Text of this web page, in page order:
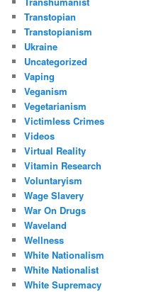
Transtopian
Transtopianism
Ukraine
Uncategorized
Vaping
Veganism
Vegetarianism
Victimless Crimes
Videos
Virtual Reality
Vitamin Research
Voluntaryism
Wage Slavery
War On Drugs
Waveland
Wellness
White Nationalism
White Nationalist
White Supremacy